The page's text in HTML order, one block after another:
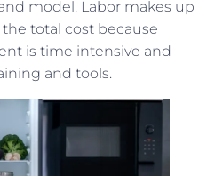
model. Labor makes up
total cost because
is time intensive and
and tools.